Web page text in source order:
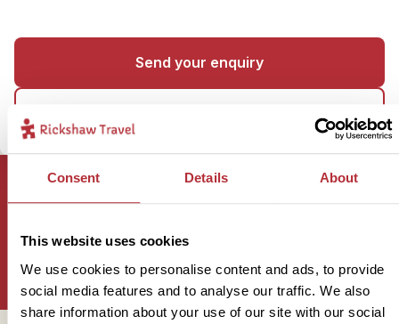
Consent Details About
This website uses cookies
We use cookies to personalise content and ads, to provide
social media features and to analyse our traffic. We also
share information about your use of our site with our social
Send your enquiry
Sign up for our newsletter